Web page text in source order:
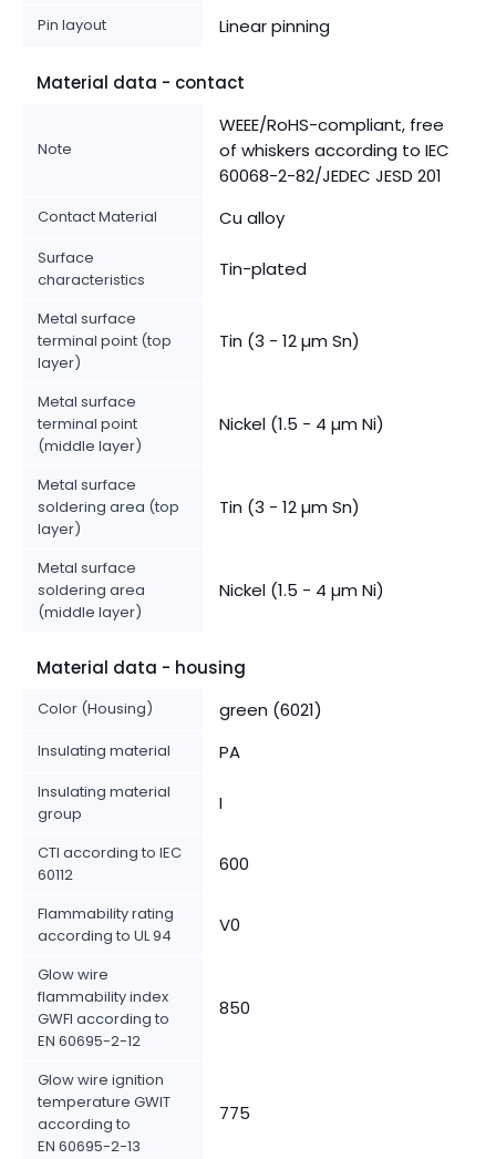
Pin layout Linear pinning
Material data - contact
Note
WEEE/RoHS-compliant, free
of whiskers according to IEC
60068-2-82/JEDEC JESD 201
Contact Material Cu alloy
Surface
characteristics
Tin-plated
Metal surface
terminal point (top
layer)
Tin (3 - 12 µm Sn)
Metal surface
terminal point
(middle layer)
Nickel (1.5 - 4 µm Ni)
Metal surface
soldering area (top
layer)
Tin (3 - 12 µm Sn)
Metal surface
soldering area
(middle layer)
Nickel (1.5 - 4 µm Ni)
Material data - housing
Color (Housing) green (6021)
Insulating material PA
Insulating material
group
I
CTI according to IEC
60112
600
Flammability rating
according to UL 94
V0
Glow wire
flammability index
GWFI according to
EN 60695-2-12
850
Glow wire ignition
temperature GWIT
according to
EN 60695-2-13
775